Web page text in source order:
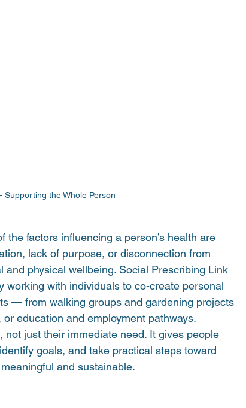
Supporting the Whole Person
factors influencing a person’s health are
lack of purpose, or disconnection from
physical wellbeing. Social Prescribing Link
working with individuals to co-create personal
— from walking groups and gardening projects
education and employment pathways.
just their immediate need. It gives people
goals, and take practical steps toward
and sustainable.